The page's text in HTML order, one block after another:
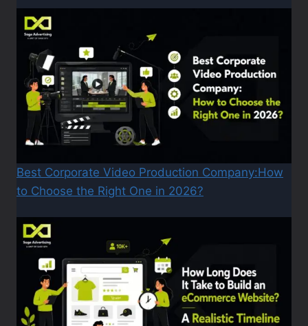
Best Corporate Video Production Company:How
to Choose the Right One in 2026?